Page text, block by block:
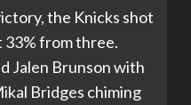
the Knicks shot
33% from three.
Jalen Brunson with
Bridges chiming